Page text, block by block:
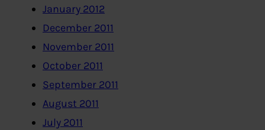
January 2012
December 2011
November 2011
October 2011
September 2011
August 2011
July 2011